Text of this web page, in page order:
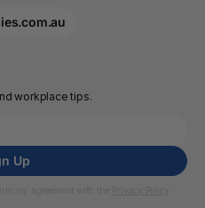
workplace tips.
Up